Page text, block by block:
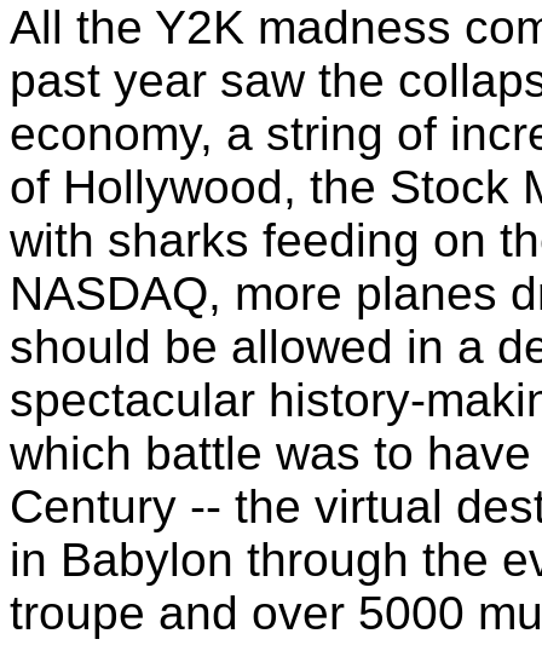
All the Y2K madness
past year saw the
economy, a string of
of Hollywood, the Stock
with sharks feeding on
NASDAQ, more planes
should be allowed in a
spectacular history-
which battle was to
Century -- the virtual
in Babylon through the
troupe and over 5000